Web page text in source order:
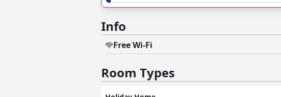
Info
Free Wi-Fi
Room Types